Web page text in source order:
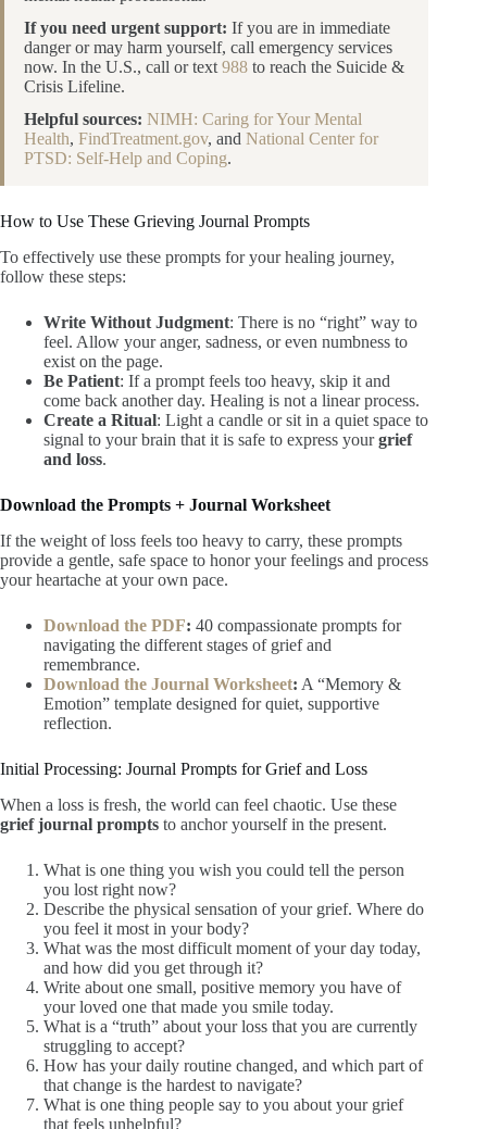
If you need urgent support: If you are in immediate
danger or may harm yourself, call emergency services
now. In the U.S., call or text 988to reach the Suicide &
Crisis Lifeline.
Helpful sources: NIMH: Caring for Your Mental
Health, FindTreatment.gov, and National Center for
PTSD: Self-Help and Coping.
How to Use These Grieving Journal Prompts
To effectively use these prompts for your healing journey,
follow these steps:
Write Without Judgment: There is no “right” way to
feel. Allow your anger, sadness, or even numbness to
exist on the page.
Be Patient: If a prompt feels too heavy, skip it and
come back another day. Healing is not a linear process.
Create a Ritual: Light a candle or sit in a quiet space to
signal to your brain that it is safe to express yourgrief
and loss.
Download the Prompts + Journal Worksheet
If the weight of loss feels too heavy to carry, these prompts
provide a gentle, safe space to honor your feelings and process
your heartache at your own pace.
Download the PDF: 40 compassionate prompts for
navigating the different stages of grief and
remembrance.
Download the Journal Worksheet: A “Memory &
Emotion” template designed for quiet, supportive
reflection.
Initial Processing: Journal Prompts for Grief and Loss
When a loss is fresh, the world can feel chaotic. Use these
grief journal prompts to anchor yourself in the present.
What is one thing you wish you could tell the person
you lost right now?
Describe the physical sensation of your grief. Where do
you feel it most in your body?
What was the most difficult moment of your day today,
and how did you get through it?
Write about one small, positive memory you have of
your loved one that made you smile today.
What is a “truth” about your loss that you are currently
struggling to accept?
How has your daily routine changed, and which part of
that change is the hardest to navigate?
What is one thing people say to you about your grief
that feels unhelpful?